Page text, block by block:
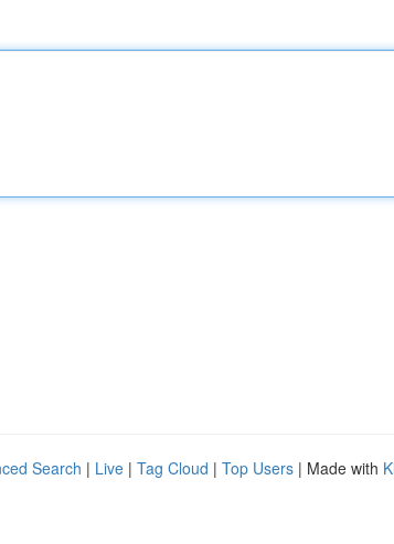
Search | Live | Tag Cloud | Top Users | Made with